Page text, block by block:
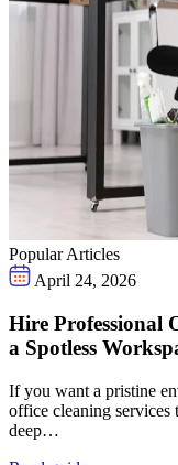
Popular Articles
April 24, 2026
Hire Professional
a Spotless
If you want a pristine
office cleaning services
deep…